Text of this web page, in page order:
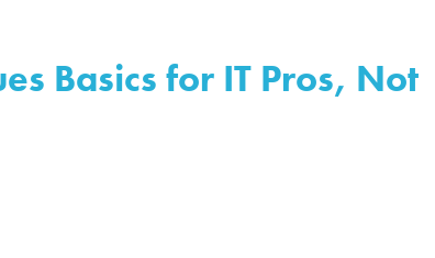
Basics for IT Pros, Not